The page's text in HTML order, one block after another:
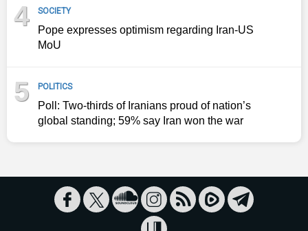
4 SOCIETY
Pope expresses optimism regarding Iran-US
MoU
5 POLITICS
Poll: Two-thirds of Iranians proud of nation’s
global standing; 59% say Iran won the war